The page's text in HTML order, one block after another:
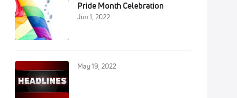
Pride Month Celebration
Jun 1, 2022
May 19, 2022